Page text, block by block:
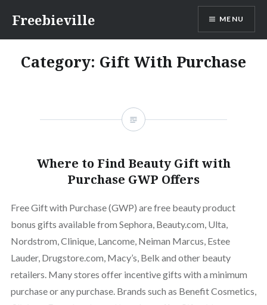
content
Freebieville MENU
Category: Gift With Purchase
Where to Find Beauty Gift with
Purchase GWP Offers
Free Gift with Purchase (GWP) are free beauty product
bonus gifts available from Sephora, Beauty.com, Ulta,
Nordstrom, Clinique, Lancome, Neiman Marcus, Estee
Lauder, Drugstore.com, Macy’s, Belk and other beauty
retailers. Many stores offer incentive gifts with a minimum
purchase or any purchase. Brands such as Benefit Cosmetics,